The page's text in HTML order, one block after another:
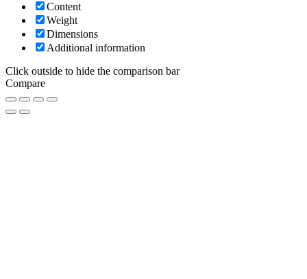
Content
Weight
Dimensions
Additional information
Click outside to hide the comparison bar
Compare